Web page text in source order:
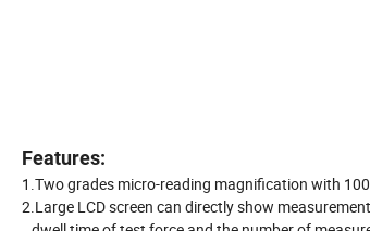
Features:
1.Two grades micro-reading magnification with
2.Large LCD screen can directly show